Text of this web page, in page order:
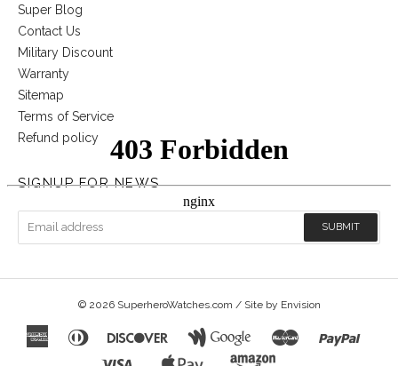
Super Blog
Contact Us
Military Discount
Warranty
Sitemap
Terms of Service
Refund policy
SIGNUP FOR NEWS
© 2026 SuperheroWatches.com / Site by Envision